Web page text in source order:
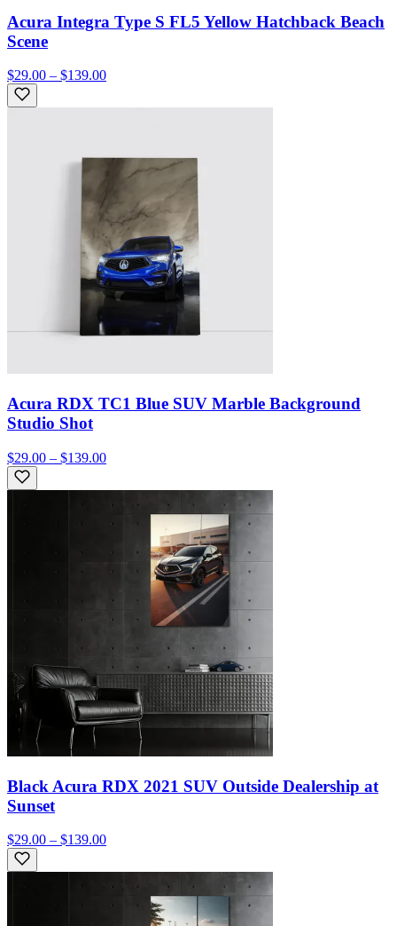
Acura Integra Type S FL5 Yellow Hatchback Beach
Scene
$29.00 – $139.00
Acura RDX TC1 Blue SUV Marble Background
Studio Shot
$29.00 – $139.00
Black Acura RDX 2021 SUV Outside Dealership at
Sunset
$29.00 – $139.00